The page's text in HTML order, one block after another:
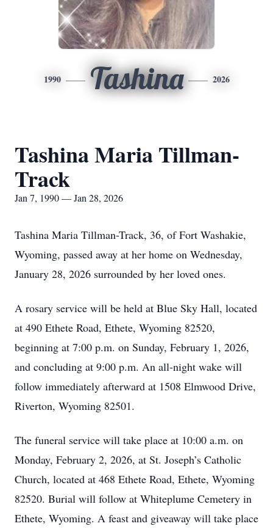
1990 Tashina 2026
Tashina Maria Tillman-
Track
Jan 7, 1990 — Jan 28, 2026
Tashina Maria Tillman-Track, 36, of Fort Washakie,
Wyoming, passed away at her home on Wednesday,
January 28, 2026 surrounded by her loved ones.
A rosary service will be held at Blue Sky Hall, located
at 490 Ethete Road, Ethete, Wyoming 82520,
beginning at 7:00 p.m. on Sunday, February 1, 2026,
and concluding at 9:00 p.m. An all-night wake will
follow immediately afterward at 1508 Elmwood Drive,
Riverton, Wyoming 82501.
The funeral service will take place at 10:00 a.m. on
Monday, February 2, 2026, at St. Joseph’s Catholic
Church, located at 468 Ethete Road, Ethete, Wyoming
82520. Burial will follow at Whiteplume Cemetery in
Ethete, Wyoming. A feast and giveaway will take place